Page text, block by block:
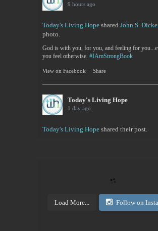
9 hours ago
Today's Living Hopeshared John S.
photo.
God is with you, for you, and feeling for
you feel otherwise. #IAmStrongBook
View on Facebook · Share
Today's Living Hope
1 day ago
Today's Living Hopeshared their post.
training to the Buffalo area. You can be
Share
Load More... Follow on